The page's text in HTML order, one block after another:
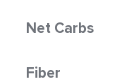
Net Carbs
Fiber